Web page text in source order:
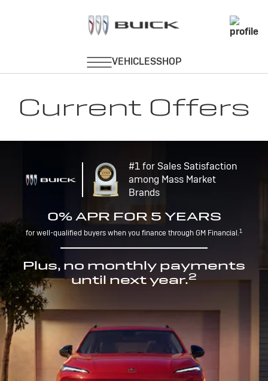
Current Offers
#1 for Sales Satisfaction
among Mass Market
Brands
0% APR FOR 5 YEARS
for well-qualified buyers when you finance through GM Financial.1
Plus, no monthly payments
until next year.2